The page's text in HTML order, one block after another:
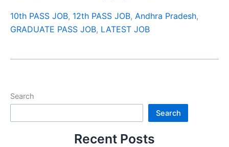
10th PASS JOB, 12th PASS JOB, Andhra Pradesh,
GRADUATE PASS JOB, LATEST JOB
Search
Search
Recent Posts